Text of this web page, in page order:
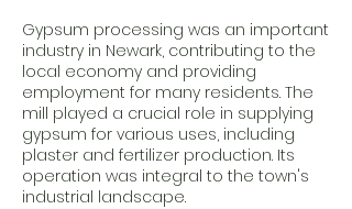
Gypsum processing was an important
industry in Newark, contributing to the
local economy and providing
employment for many residents. The
mill played a crucial role in supplying
gypsum for various uses, including
plaster and fertilizer production. Its
operation was integral to the town's
industrial landscape.